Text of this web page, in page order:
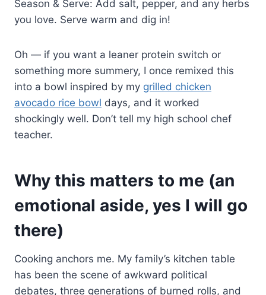
Season & Serve: Add salt, pepper, and any herbs
you love. Serve warm and dig in!
Oh — if you want a leaner protein switch or
something more summery, I once remixed this
into a bowl inspired by my grilled chicken
avocado rice bowl days, and it worked
shockingly well. Don’t tell my high school chef
teacher.
Why this matters to me (an
emotional aside, yes I will go
there)
Cooking anchors me. My family’s kitchen table
has been the scene of awkward political
debates, three generations of burned rolls, and